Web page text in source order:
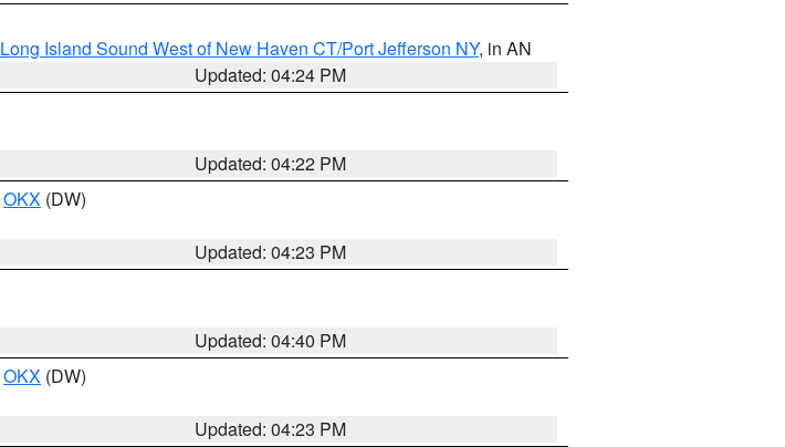
Long Island Sound West of New Haven CT/Port Jefferson NY, in AN
Updated: 04:24 PM
Updated: 04:22 PM
OKX (DW)
Updated: 04:23 PM
Updated: 04:40 PM
OKX (DW)
Updated: 04:23 PM